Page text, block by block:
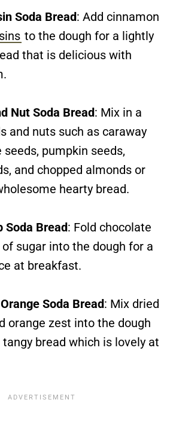
Soda Bread: Add cinnamon
to the dough for a lightly
that is delicious with
Nut Soda Bread: Mix in a
and nuts such as caraway
seeds, pumpkin seeds,
and chopped almonds or
hearty bread.
Soda Bread: Fold chocolate
sugar into the dough for a
at breakfast.
Soda Bread: Mix dried
orange zest into the dough
bread which is lovely at